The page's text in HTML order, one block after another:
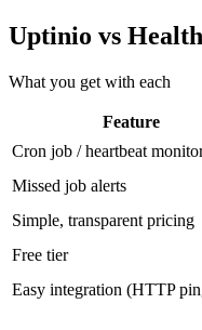
Uptinio vs
What you get with each
Feature
Cron job / heartbeat
Missed job alerts
Simple, transparent pricing
Free tier
Easy integration (HTTP